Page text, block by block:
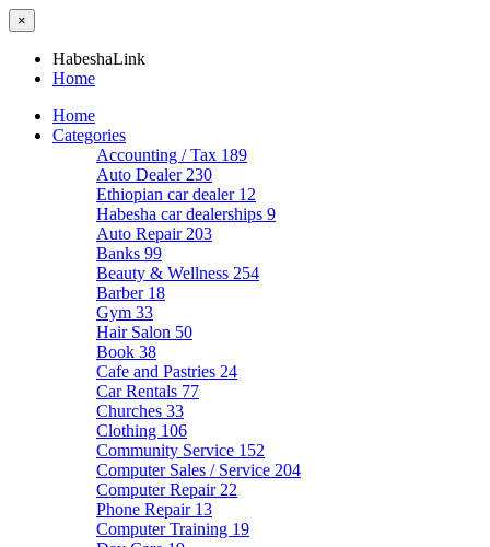
×
HabeshaLink
Home
Home
Categories
Accounting / Tax 189
Auto Dealer 230
Ethiopian car dealer 12
Habesha car dealerships 9
Auto Repair 203
Banks 99
Beauty & Wellness 254
Barber 18
Gym 33
Hair Salon 50
Book 38
Cafe and Pastries 24
Car Rentals 77
Churches 33
Clothing 106
Community Service 152
Computer Sales / Service 204
Computer Repair 22
Phone Repair 13
Computer Training 19